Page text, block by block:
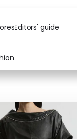
Editors' guide
& Kids